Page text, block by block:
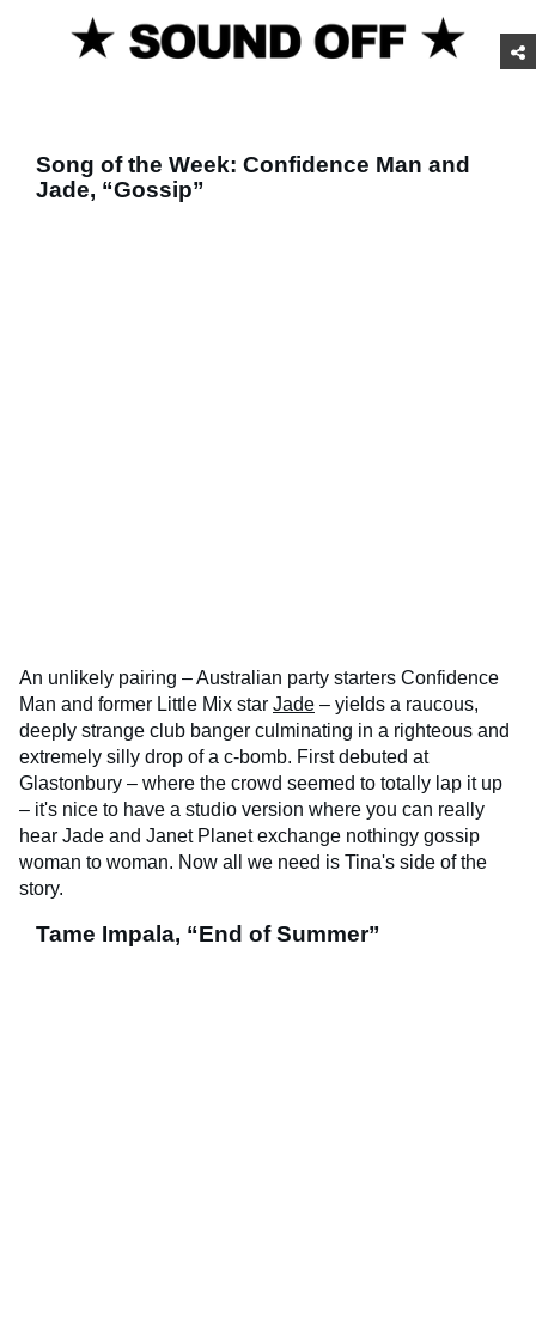
Song of the Week: Confidence Man and
Jade, “Gossip”
An unlikely pairing – Australian party starters Confidence
Man and former Little Mix star Jade – yields a raucous,
deeply strange club banger culminating in a righteous and
extremely silly drop of a c-bomb. First debuted at
Glastonbury – where the crowd seemed to totally lap it up
– it's nice to have a studio version where you can really
hear Jade and Janet Planet exchange nothingy gossip
woman to woman. Now all we need is Tina's side of the
story.
Tame Impala, “End of Summer”